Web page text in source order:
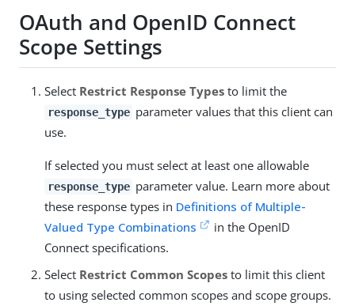
OAuth and OpenID Connect
Scope Settings
Select Restrict Response Types to limit the
response_type parameter values that this client can
use.
If selected you must select at least one allowable
response_type parameter value. Learn more about
these response types in Definitions of Multiple-
Valued Type Combinations
in the OpenID
Connect specifications.
Select Restrict Common Scopes to limit this client
to using selected common scopes and scope groups.